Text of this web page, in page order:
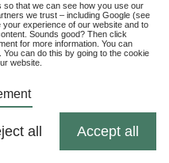
so that we can see how you use our
we trust – including Google (see
experience of our website and to
Sounds good? Then click
for more information. You can
can do this by going to the cookie
website.
all Accept all